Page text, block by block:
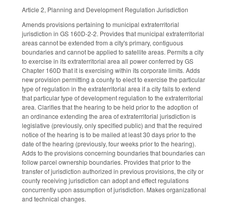
Article 2, Planning and Development Regulation Jurisdiction
Amends provisions pertaining to municipal extraterritorial
jurisdiction in GS 160D-2-2. Provides that municipal extraterritorial
areas cannot be extended from a city's primary, contiguous
boundaries and cannot be applied to satellite areas. Permits a city
to exercise in its extraterritorial area all power conferred by GS
Chapter 160D that it is exercising within its corporate limits. Adds
new provision permitting a county to elect to exercise the particular
type of regulation in the extraterritorial area if a city fails to extend
that particular type of development regulation to the extraterritorial
area. Clarifies that the hearing to be held prior to the adoption of
an ordinance extending the area of extraterritorial jurisdiction is
legislative (previously, only specified public) and that the required
notice of the hearing is to be mailed at least 30 days prior to the
date of the hearing (previously, four weeks prior to the hearing).
Adds to the provisions concerning boundaries that boundaries can
follow parcel ownership boundaries. Provides that prior to the
transfer of jurisdiction authorized in previous provisions, the city or
county receiving jurisdiction can adopt and effect regulations
concurrently upon assumption of jurisdiction. Makes organizational
and technical changes.